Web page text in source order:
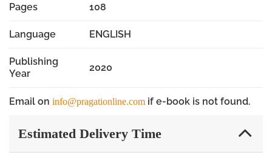
Pages 108
Language ENGLISH
Publishing
Year
2020
Email on info@pragationline.com if e-book is not found.
Estimated Delivery Time